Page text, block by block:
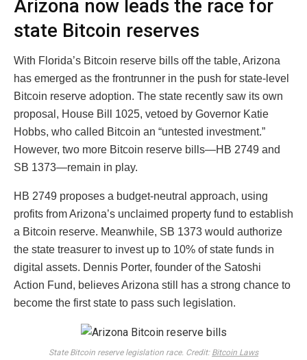
Arizona now leads the race for
state Bitcoin reserves
With Florida’s Bitcoin reserve bills off the table, Arizona
has emerged as the frontrunner in the push for state-level
Bitcoin reserve adoption. The state recently saw its own
proposal, House Bill 1025, vetoed by Governor Katie
Hobbs, who called Bitcoin an “untested investment.”
However, two more Bitcoin reserve bills—HB 2749 and
SB 1373—remain in play.
HB 2749 proposes a budget-neutral approach, using
profits from Arizona’s unclaimed property fund to establish
a Bitcoin reserve. Meanwhile, SB 1373 would authorize
the state treasurer to invest up to 10% of state funds in
digital assets. Dennis Porter, founder of the Satoshi
Action Fund, believes Arizona still has a strong chance to
become the first state to pass such legislation.
State Bitcoin reserve legislation race. Credit: Bitcoin Laws